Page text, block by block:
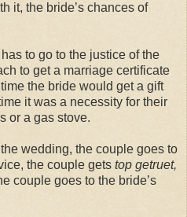
it, the bride’s chances of
to go to the justice of the
to get a marriage certificate
the bride would get a gift
it was a necessity for their
or a gas stove.
wedding, the couple goes to
the couple gets top getruet,
couple goes to the bride’s